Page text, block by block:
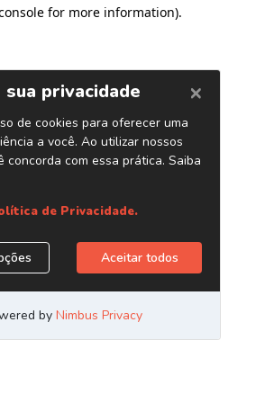
for more information).